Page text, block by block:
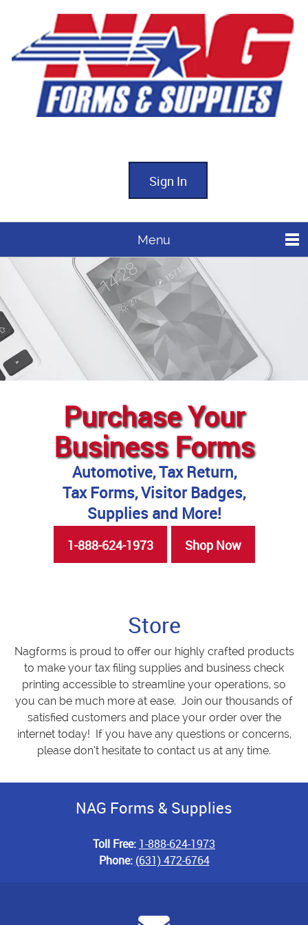
Sign In
Menu
Purchase Your
Business Forms
Automotive, Tax Return,
Tax Forms, Visitor Badges,
Supplies and More!
1-888-624-1973 Shop Now
Store
Nagforms is proud to offer our highly crafted products
to make your tax filing supplies and business check
printing accessible to streamline your operations, so
you can be much more at ease. Join our thousands of
satisfied customers and place your order over the
internet today! If you have any questions or concerns,
please don’t hesitate to contact us at any time.
NAG Forms & Supplies
Toll Free: 1-888-624-1973
Phone: (631) 472-6764